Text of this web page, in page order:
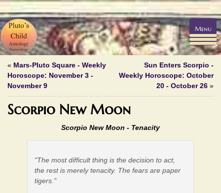
« Mars-Pluto Square - Weekly
Horoscope: November 3 -
November 9
Sun Enters Scorpio -
Weekly Horoscope: October
20 - October 26 »
Scorpio New Moon
Scorpio New Moon - Tenacity
"The most difficult thing is the decision to act,
the rest is merely tenacity. The fears are paper
tigers."
Menu